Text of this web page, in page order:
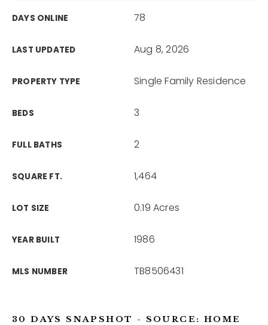
DAYS ONLINE 78
LAST UPDATED Aug 8, 2026
PROPERTY TYPE Single Family Residence
BEDS 3
FULL BATHS 2
SQUARE FT. 1,464
LOT SIZE 0.19 Acres
YEAR BUILT 1986
MLS NUMBER TB8506431
30 DAYS SNAPSHOT - SOURCE: HOME